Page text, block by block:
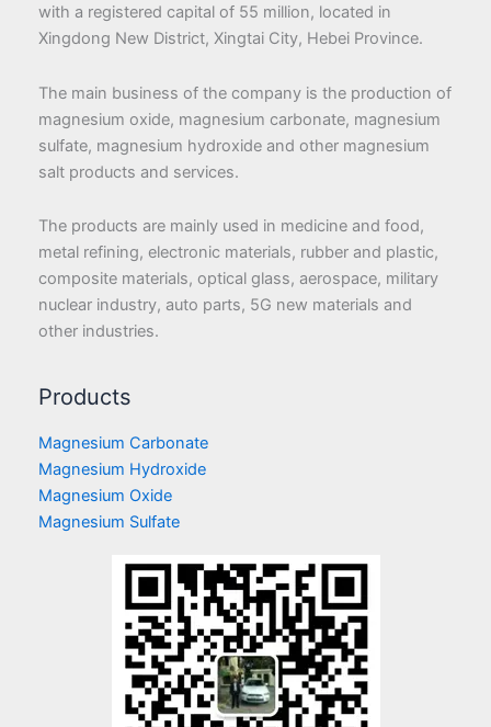
with a registered capital of 55 million, located in
Xingdong New District, Xingtai City, Hebei Province.
The main business of the company is the production of
magnesium oxide, magnesium carbonate, magnesium
sulfate, magnesium hydroxide and other magnesium
salt products and services.
The products are mainly used in medicine and food,
metal refining, electronic materials, rubber and plastic,
composite materials, optical glass, aerospace, military
nuclear industry, auto parts, 5G new materials and
other industries.
Products
Magnesium Carbonate
Magnesium Hydroxide
Magnesium Oxide
Magnesium Sulfate